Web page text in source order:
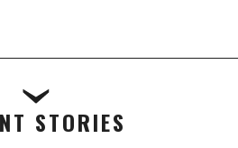
STORIES